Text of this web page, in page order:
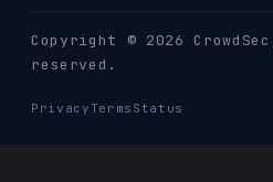
Copyright © 2026 CrowdSec
reserved.
Privacy Terms Status